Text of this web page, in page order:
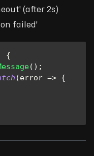
(after 2s)
failed'
{
( ) ;
(error => {